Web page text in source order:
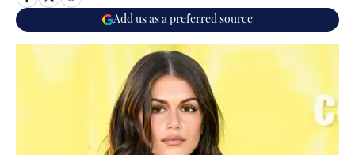
Add us as a preferred source